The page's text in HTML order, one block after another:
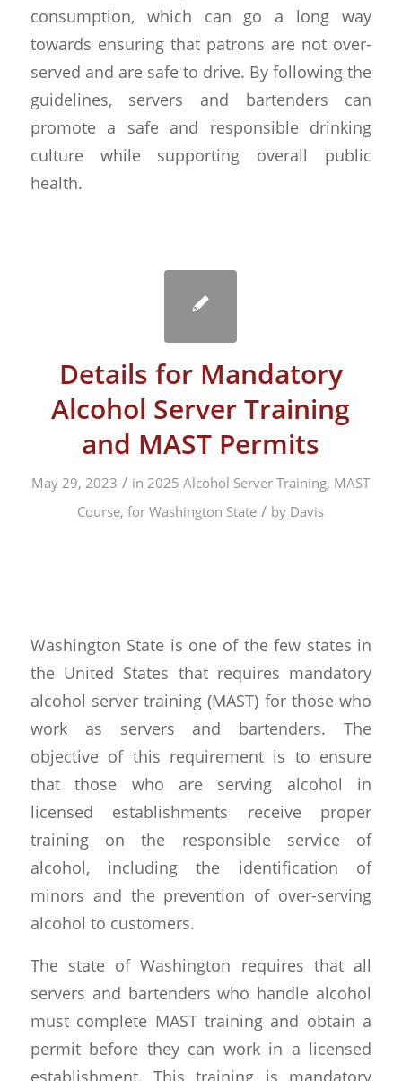
consumption, which can go a long way
towards ensuring that patrons are not over-
served and are safe to drive. By following the
guidelines, servers and bartenders can
promote a safe and responsible drinking
culture while supporting overall public
health.
Details for Mandatory
Alcohol Server Training
and MAST Permits
May 29, 2023 / in2025 Alcohol Server Training, MAST
Course, for Washington State / by Davis
Washington State is one of the few states in
the United States that requires mandatory
alcohol server training (MAST) for those who
work as servers and bartenders. The
objective of this requirement is to ensure
that those who are serving alcohol in
licensed establishments receive proper
training on the responsible service of
alcohol, including the identification of
minors and the prevention of over-serving
alcohol to customers.
The state of Washington requires that all
servers and bartenders who handle alcohol
must complete MAST training and obtain a
permit before they can work in a licensed
establishment. This training is mandatory